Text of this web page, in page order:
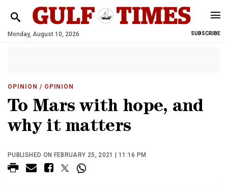
Monday, August 10, 2026 SUBSCRIBE
OPINION / OPINION
To Mars with hope, and
why it matters
PUBLISHED ON FEBRUARY 25, 2021 | 11:16 PM